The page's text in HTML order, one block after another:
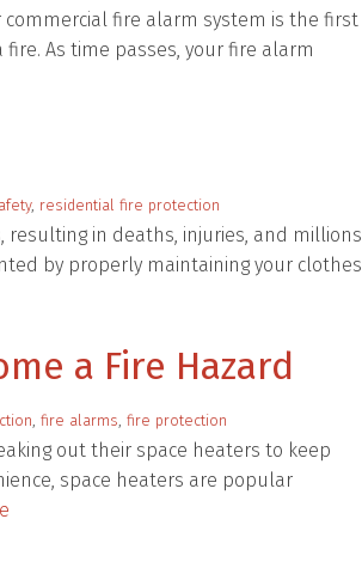
commercial fire alarm system is the first
As time passes, your fire alarm
, residential fire protection
resulting in deaths, injuries, and millions
by properly maintaining your clothes
a Fire Hazard
, fire alarms, fire protection
out their space heaters to keep
space heaters are popular